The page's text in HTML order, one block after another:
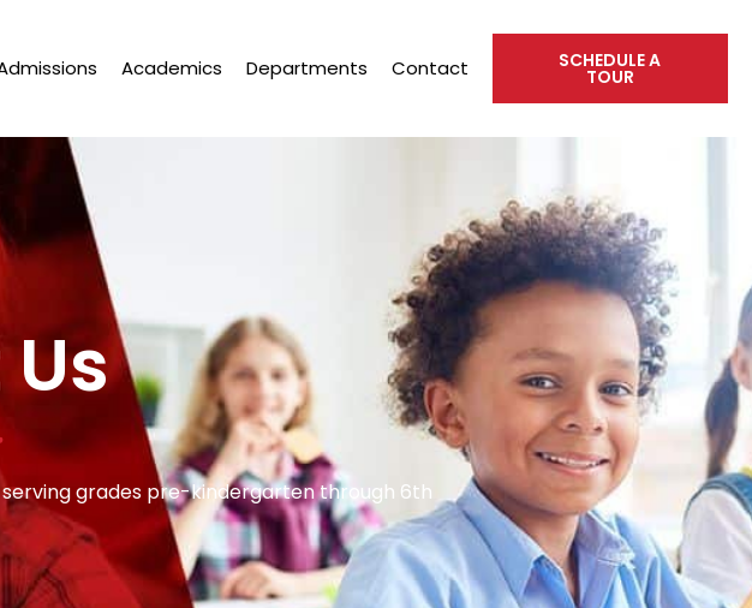
Academics Departments Contact SCHEDULE A
TOUR
grades pre-kindergarten through 6th